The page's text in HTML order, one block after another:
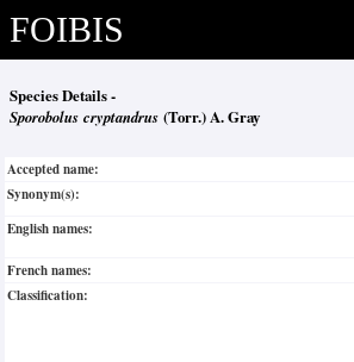
FOIBIS
Species Details -
Sporobolus cryptandrus (Torr.) A. Gray
Accepted name:
Synonym(s):
English names:
French names:
Classification: